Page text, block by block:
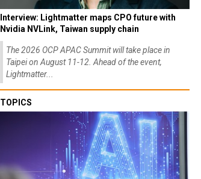
Interview: Lightmatter maps CPO future with
Nvidia NVLink, Taiwan supply chain
The 2026 OCP APAC Summit will take place in
Taipei on August 11-12. Ahead of the event,
Lightmatter...
TOPICS